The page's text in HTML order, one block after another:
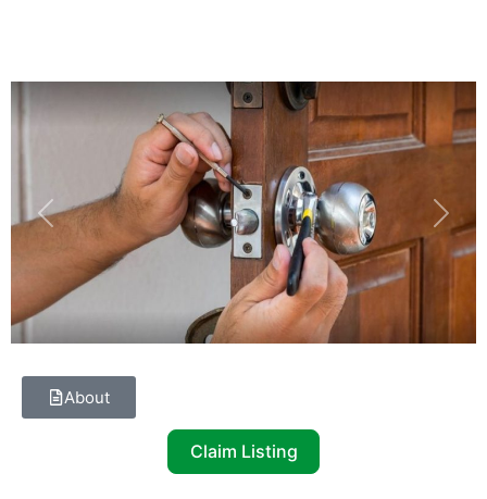
Previous Next
About
Claim Listing